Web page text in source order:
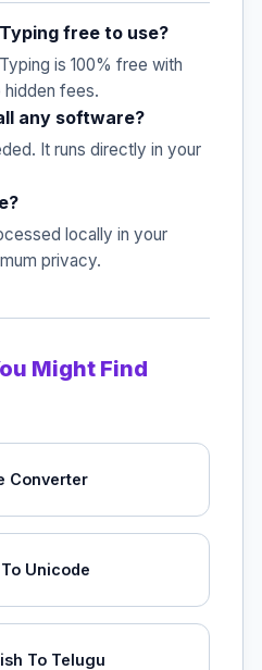
free to use?
is 100% free with
hidden fees.
any software?
It runs directly in your
locally in your
privacy.
Might Find
Converter
Unicode
To Telugu